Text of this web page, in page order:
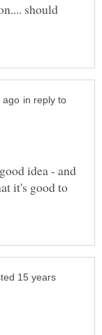
should
in reply to
idea - and
it's good to
15 years